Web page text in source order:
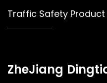
Traffic Safety Product
ZheJiang